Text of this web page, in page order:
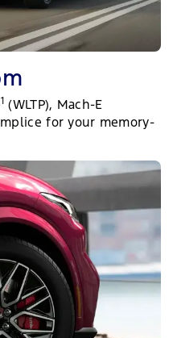
1 (WLTP), Mach-E
for your memory-